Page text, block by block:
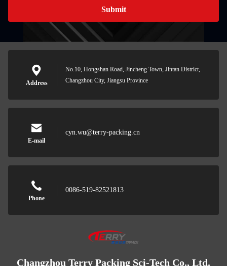
Submit
Address
No.10, Hongshan Road, Jincheng Town, Jintan District,
Changzhou City, Jiangsu Province
E-mail
cyn.wu@terry-packing.cn
Phone
0086-519-82521813
Changzhou Terry Packing Sci-Tech Co., Ltd.